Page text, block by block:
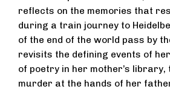
reflects on the memories that
during a train journey to
of the end of the world pass by
revisits the defining events of
of poetry in her mother’s library,
murder at the hands of her